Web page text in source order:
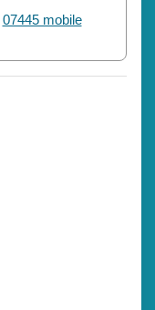
07445 mobile